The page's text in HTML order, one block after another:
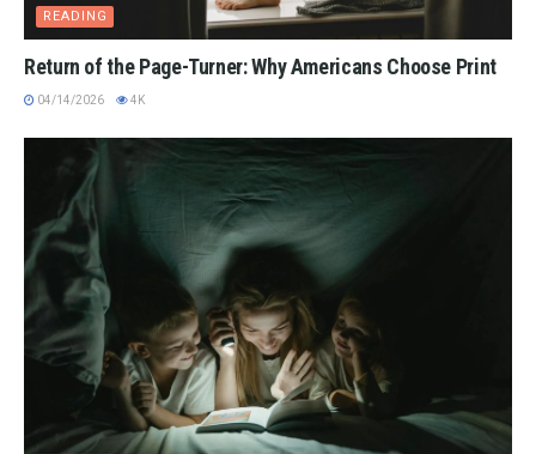
READING
Return of the Page-Turner: Why Americans Choose Print
04/14/2026 4K